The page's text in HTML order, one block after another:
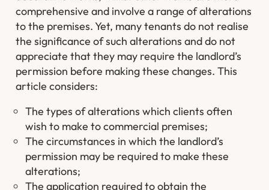
comprehensive and involve a range of alterations
to the premises. Yet, many tenants do not realise
the significance of such alterations and do not
appreciate that they may require the landlord’s
permission before making these changes. This
article considers:
The types of alterations which clients often
wish to make to commercial premises;
The circumstances in which the landlord’s
permission may be required to make these
alterations;
The application required to obtain the